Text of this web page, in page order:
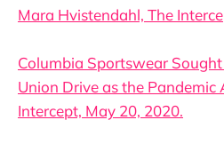
Mara Hvistendahl, The
Columbia Sportswear
Union Drive as the Pandemic
Intercept, May 20, 2020.